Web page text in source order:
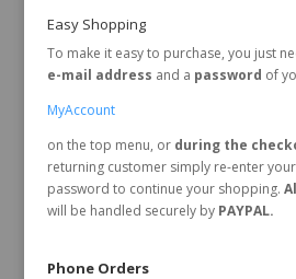
Easy Shopping
To make it easy to purchase, you just
e-mail address and a password of
MyAccount
on the top menu, or during the
returning customer simply re-enter
password to continue your shopping.
will be handled securely byPAYPAL.
Phone Orders